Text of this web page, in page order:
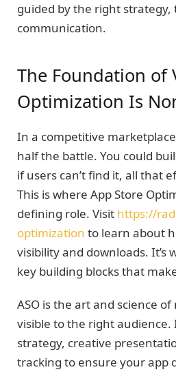
guided by the right strategy,
communication.
The Foundation of
Optimization Is
In a competitive
half the battle. You could
if users can’t find it, all that
This is where App Store
defining role. Visit https://
optimization to learn about
visibility and downloads. It’s
key building blocks that
ASO is the art and science
visible to the right audience.
strategy, creative
tracking to ensure your app